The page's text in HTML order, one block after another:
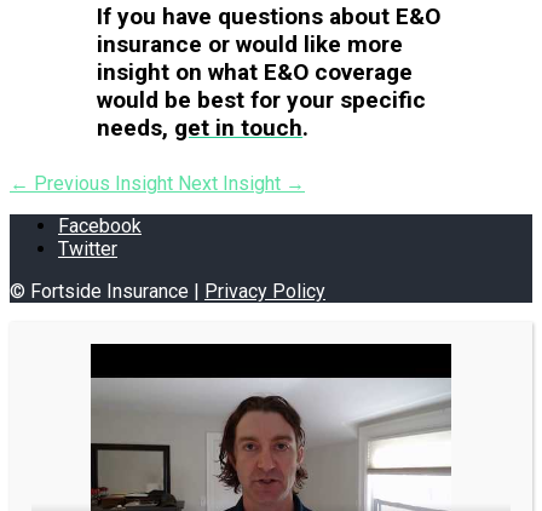
If you have questions about E&O
insurance or would like more
insight on what E&O coverage
would be best for your specific
needs, get in touch.
← Previous Insight Next Insight →
Facebook
Twitter
© Fortside Insurance | Privacy Policy